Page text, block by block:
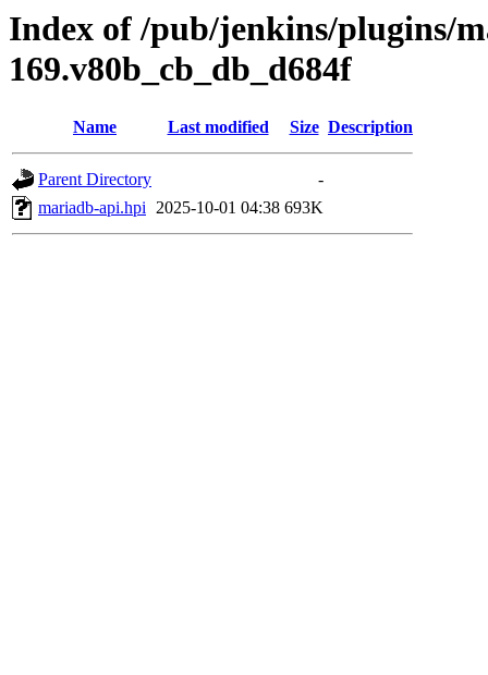
Index of /pub/jenkins/plugins/
169.v80b_cb_db_d684f
Name Last modified Size Description
Parent Directory
-
mariadb-api.hpi 2025-10-01 04:38 693K